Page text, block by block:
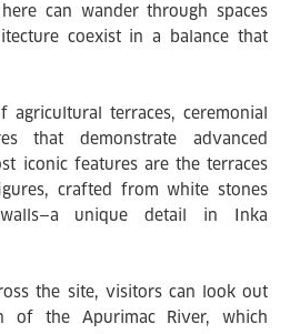
can wander through spaces
coexist in a balance that
agricultural terraces, ceremonial
that demonstrate advanced
iconic features are the terraces
crafted from white stones
unique detail in Inka
the site, visitors can look out
of the Apurimac River, which